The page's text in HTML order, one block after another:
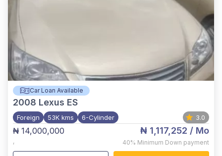
Car Loan Available
2008 Lexus ES
Foreign 53K kms 6-Cylinder 3.0
₦ 14,000,000
,
₦ 1,117,252 / Mo
40% Minimum Down payment